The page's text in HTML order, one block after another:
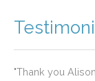
"Thank you